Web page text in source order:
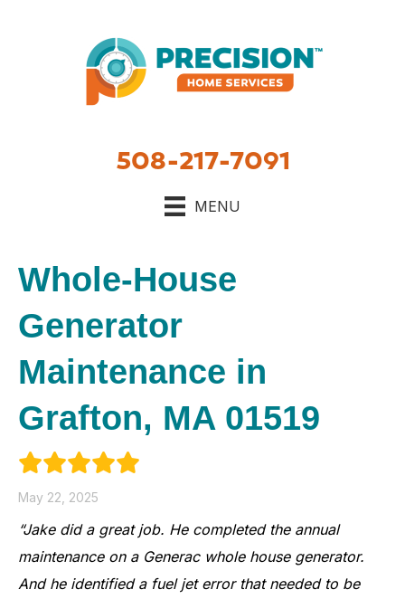
508-217-7091
MENU
Whole-House
Generator
Maintenance in
Grafton, MA 01519
May 22, 2025
“Jake did a great job. He completed the annual
maintenance on a Generac whole house generator.
And he identified a fuel jet error that needed to be